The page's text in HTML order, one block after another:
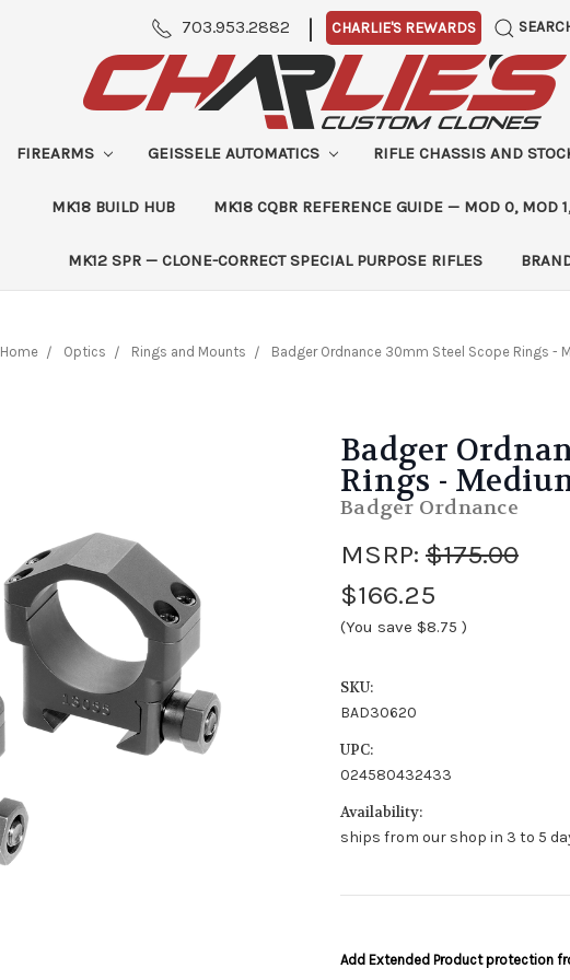
703.953.2882 | CHARLIE'S REWARDS
FIREARMS GEISSELE AUTOMATICS RIFLE CHASSIS AND
MK18 BUILD HUB MK18 CQBR REFERENCE GUIDE — MOD 0, MOD
MK12 SPR — CLONE-CORRECT SPECIAL PURPOSE RIFLES
Home Optics Rings and Mounts Badger Ordnance 30mm Steel Scope Rings -
Badger
Rings -
Badger Ordnance
MSRP: $175.00
$166.25
(You save $8.75 )
SKU:
BAD30620
UPC:
024580432433
Availability:
ships from our shop in 3 to 5
Add Extended Product protection